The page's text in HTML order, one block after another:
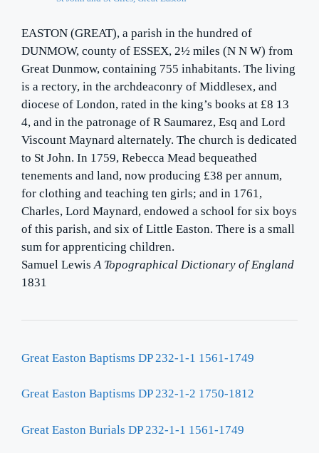
EASTON (GREAT), a parish in the hundred of
DUNMOW, county of ESSEX, 2½ miles (N N W) from
Great Dunmow, containing 755 inhabitants. The living
is a rectory, in the archdeaconry of Middlesex, and
diocese of London, rated in the king’s books at £8 13
4, and in the patronage of R Saumarez, Esq and Lord
Viscount Maynard alternately. The church is dedicated
to St John. In 1759, Rebecca Mead bequeathed
tenements and land, now producing £38 per annum,
for clothing and teaching ten girls; and in 1761,
Charles, Lord Maynard, endowed a school for six boys
of this parish, and six of Little Easton. There is a small
sum for apprenticing children.
Samuel LewisA Topographical Dictionary of England
1831
Great Easton Baptisms DP 232-1-1 1561-1749
Great Easton Baptisms DP 232-1-2 1750-1812
Great Easton Burials DP 232-1-1 1561-1749